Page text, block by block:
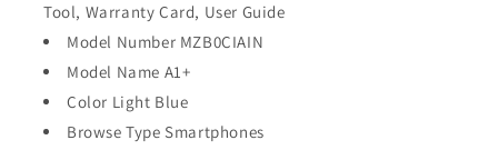
Tool, Warranty Card, User Guide
Model Number MZB0CIAIN
Model Name A1+
Color Light Blue
Browse Type Smartphones